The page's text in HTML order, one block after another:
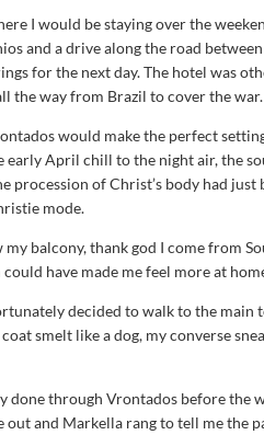
I would be staying over the
and a drive along the road
for the next day. The hotel was
the way from Brazil to cover the war.
would make the perfect
early April chill to the night air, the
procession of Christ’s body had just
mode.
balcony, thank god I come from
have made me feel more at
decided to walk to the main
smelt like a dog, my converse
done through Vrontados before the
and Markella rang to tell me the